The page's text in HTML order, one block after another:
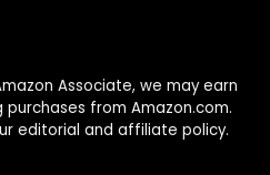
Associate, we may earn
from Amazon.com.
editorial and affiliate policy.